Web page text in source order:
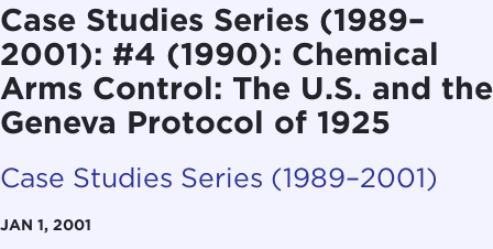
Case Studies Series (1989–
2001): #4 (1990): Chemical
Arms Control: The U.S. and the
Geneva Protocol of 1925
Case Studies Series (1989–2001)
JAN 1, 2001